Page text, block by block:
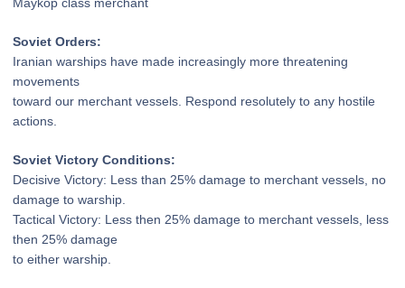
Soviet Orders:
Iranian warships have made increasingly more threatening
movements
toward our merchant vessels. Respond resolutely to any hostile
actions.
Soviet Victory Conditions:
Decisive Victory: Less than 25% damage to merchant vessels, no
damage to warship.
Tactical Victory: Less then 25% damage to merchant vessels, less
then 25% damage
to either warship.